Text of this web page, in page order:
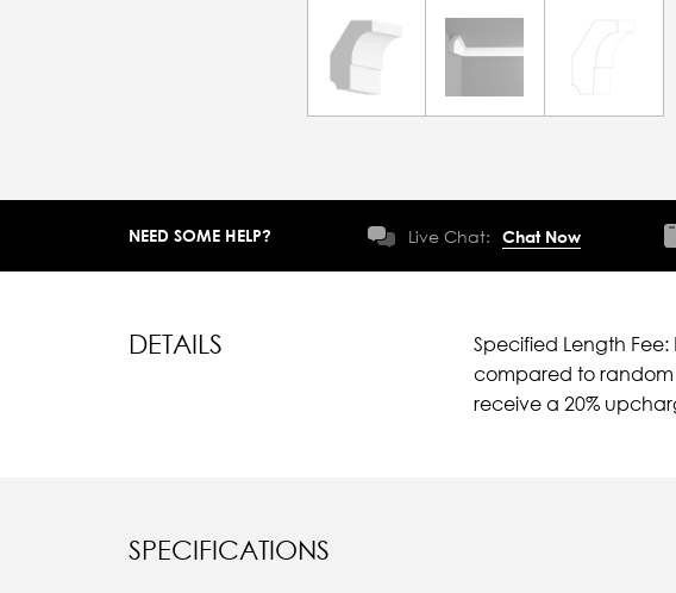
NEED SOME HELP? Live Chat: Chat Now
DETAILS
Specified Length
compared to random
receive a 20%
SPECIFICATIONS